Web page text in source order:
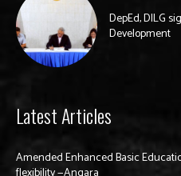
DepEd, DILG
Development
Latest Articles
Amended Enhanced Basic